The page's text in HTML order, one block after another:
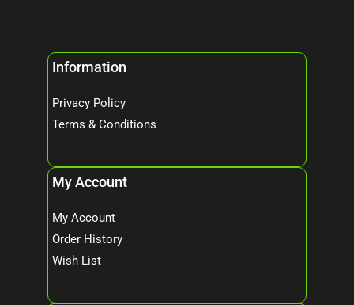
Information
Privacy Policy
Terms & Conditions
My Account
My Account
Order History
Wish List